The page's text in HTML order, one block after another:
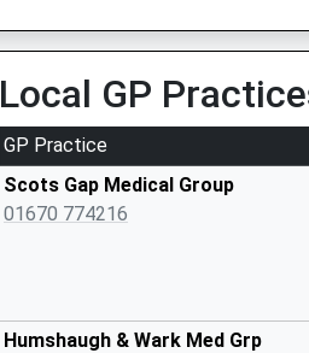
Local GP
GP Practice
Scots Gap Medical Group
01670 774216
Humshaugh & Wark Med Grp